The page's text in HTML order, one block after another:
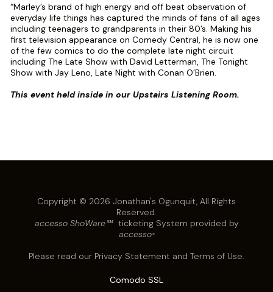
“Marley’s brand of high energy and off beat observation of
everyday life things has captured the minds of fans of all ages
including teenagers to grandparents in their 80’s. Making his
first television appearance on Comedy Central, he is now one
of the few comics to do the complete late night circuit
including The Late Show with David Letterman, The Tonight
Show with Jay Leno, Late Night with Conan O’Brien.
This event held inside in our Upstairs Listening Room.
Copyright © 2026 Jonathan's Ogunquit, All Rights
Reserved.
accesso ShoWare℠ ticketing System provided by
accesso®
Please read our Privacy Statement and Terms of Use.
Comodo SSL